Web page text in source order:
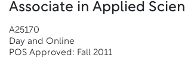
Associate in Applied
A25170
Day and Online
POS Approved: Fall 2011